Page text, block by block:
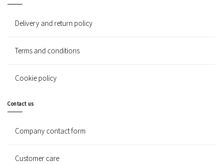
Delivery and return policy
Terms and conditions
Cookie policy
Contact us
Company contact form
Customer care